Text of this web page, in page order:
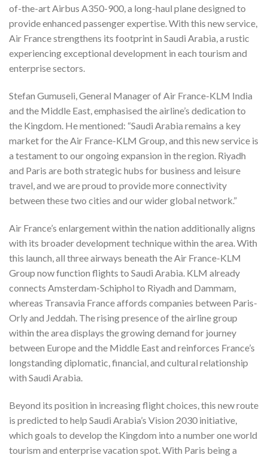
of-the-art Airbus A350-900, a long-haul plane designed to
provide enhanced passenger expertise. With this new service,
Air France strengthens its footprint in Saudi Arabia, a rustic
experiencing exceptional development in each tourism and
enterprise sectors.
Stefan Gumuseli, General Manager of Air France-KLM India
and the Middle East, emphasised the airline’s dedication to
the Kingdom. He mentioned: “Saudi Arabia remains a key
market for the Air France-KLM Group, and this new service is
a testament to our ongoing expansion in the region. Riyadh
and Paris are both strategic hubs for business and leisure
travel, and we are proud to provide more connectivity
between these two cities and our wider global network.”
Air France’s enlargement within the nation additionally aligns
with its broader development technique within the area. With
this launch, all three airways beneath the Air France-KLM
Group now function flights to Saudi Arabia. KLM already
connects Amsterdam-Schiphol to Riyadh and Dammam,
whereas Transavia France affords companies between Paris-
Orly and Jeddah. The rising presence of the airline group
within the area displays the growing demand for journey
between Europe and the Middle East and reinforces France’s
longstanding diplomatic, financial, and cultural relationship
with Saudi Arabia.
Beyond its position in increasing flight choices, this new route
is predicted to help Saudi Arabia’s Vision 2030 initiative,
which goals to develop the Kingdom into a number one world
tourism and enterprise vacation spot. With Paris being a